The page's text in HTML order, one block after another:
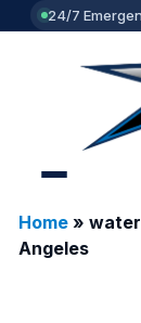
24/7
Home»
Angeles